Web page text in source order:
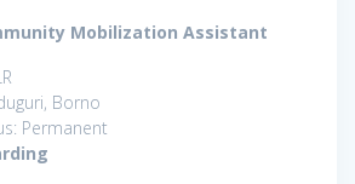
Mobilization Assistant
Borno
Permanent